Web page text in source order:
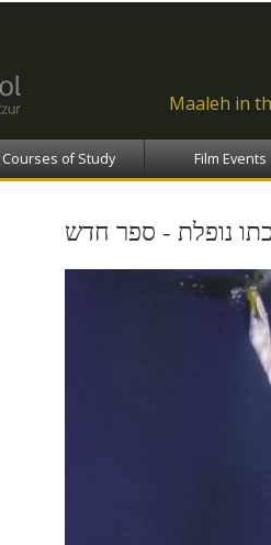
Maaleh in
Courses of Study Film Events
נופלת - ספר חדש